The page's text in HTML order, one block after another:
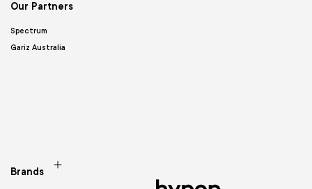
Our Partners
Spectrum
Gariz Australia
Brands